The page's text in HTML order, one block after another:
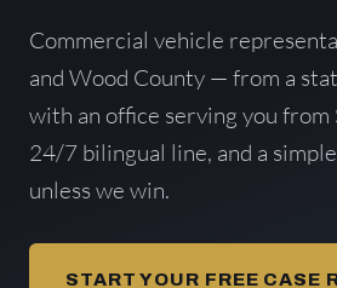
Commercial vehicle
and Wood County — from a
with an office serving you from
24/7 bilingual line, and a
unless we win.
START YOUR FREE CASE